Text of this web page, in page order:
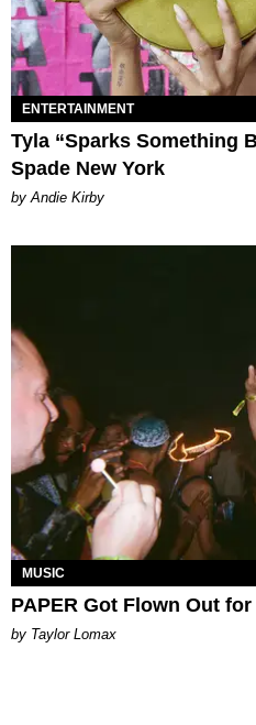
ENTERTAINMENT
Tyla “Sparks Something
Spade New York
by Andie Kirby
MUSIC
PAPER Got Flown Out
by Taylor Lomax